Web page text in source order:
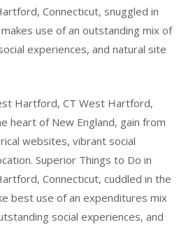
Connecticut, snuggled in
use of an outstanding mix of
experiences, and natural site
Hartford, CT West Hartford,
heart of New England, gain from
websites, vibrant social
Superior Things to Do in
Connecticut, cuddled in the
best use of an expenditures mix
social experiences, and